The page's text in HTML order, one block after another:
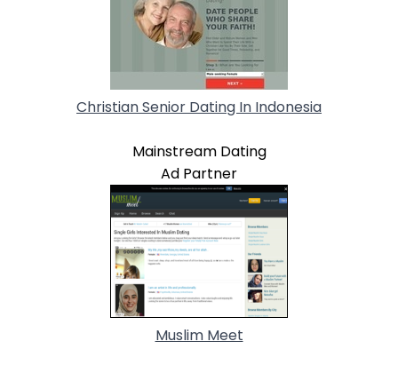
Christian Senior Dating In Indonesia
Mainstream Dating
Ad Partner
Muslim Meet